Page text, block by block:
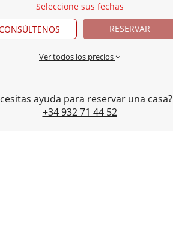
Seleccione sus fechas
RESERVAR
Ver todos los precios
ayuda para reservar una casa?
+34 932 71 44 52